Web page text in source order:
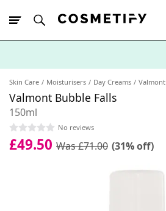
Skin Care Moisturisers Day Creams Valmont
Valmont Bubble Falls
150ml
No reviews
£49.50 Was £71.00 (31% off)